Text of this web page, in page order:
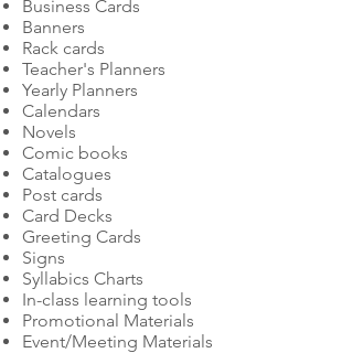
Business Cards
Banners
Rack cards
Teacher's Planners
Yearly Planners
Calendars
Novels
Comic books
Catalogues
Post cards
Card Decks
Greeting Cards
Signs
Syllabics Charts
In-class learning tools
Promotional Materials
Event/Meeting Materials